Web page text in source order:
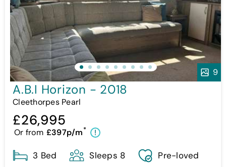
9
A.B.I Horizon - 2018
Cleethorpes Pearl
£26,995
Or from £397p/m* !
3 Bed Sleeps 8 Pre-loved